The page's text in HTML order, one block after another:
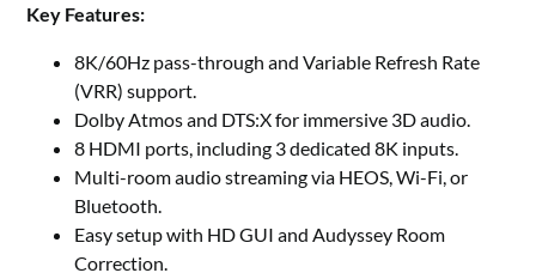
Key Features:
8K/60Hz pass-through and Variable Refresh Rate
(VRR) support.
Dolby Atmos and DTS:X for immersive 3D audio.
8 HDMI ports, including 3 dedicated 8K inputs.
Multi-room audio streaming via HEOS, Wi-Fi, or
Bluetooth.
Easy setup with HD GUI and Audyssey Room
Correction.